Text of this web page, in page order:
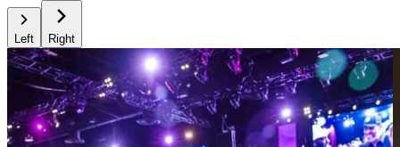
Left Right